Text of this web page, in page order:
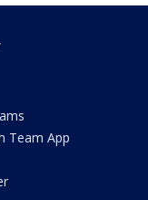
Team App